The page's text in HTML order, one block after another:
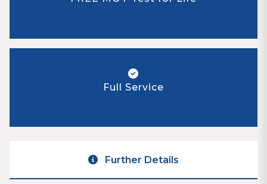
Full Service
Further Details